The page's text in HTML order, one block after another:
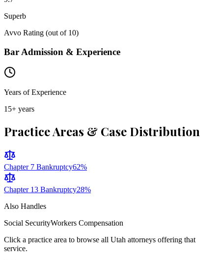
Superb
Avvo Rating (out of 10)
Bar Admission & Experience
Years of Experience
15+ years
Practice Areas & Case Distribution
Chapter 7 Bankruptcy62%
Chapter 13 Bankruptcy28%
Also Handles
Social SecurityWorkers Compensation
Click a practice area to browse all Utah attorneys offering that
service.